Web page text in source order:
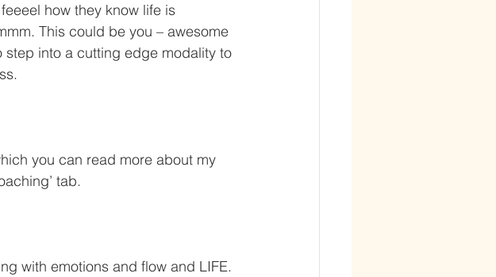
how they know life is
This could be you – awesome
step into a cutting edge modality to
you can read more about my
tab.
with emotions and flow and LIFE.